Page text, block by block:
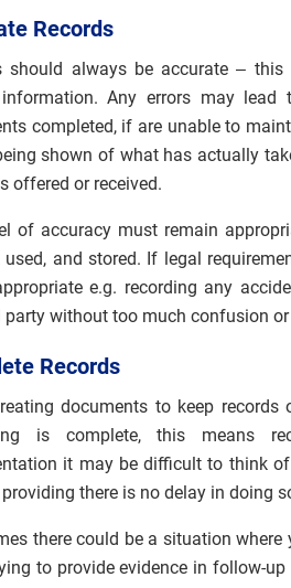
Records
should always be accurate –
Any errors may
completed, if are unable to
shown of what has actually
offered or received.
of accuracy must remain
used, and stored. If legal
e.g. recording any
party without too much confusion
Records
documents to keep
is complete, this means
it may be difficult to think
there is no delay in doing
there could be a situation
to provide evidence in follow-